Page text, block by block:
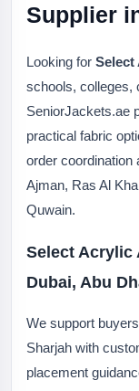
Supplier
Looking for Select
schools, colleges,
SeniorJackets.ae
practical fabric
order coordination
Ajman, Ras Al
Quwain.
Select Acrylic
Dubai, Abu
We support
Sharjah with
placement